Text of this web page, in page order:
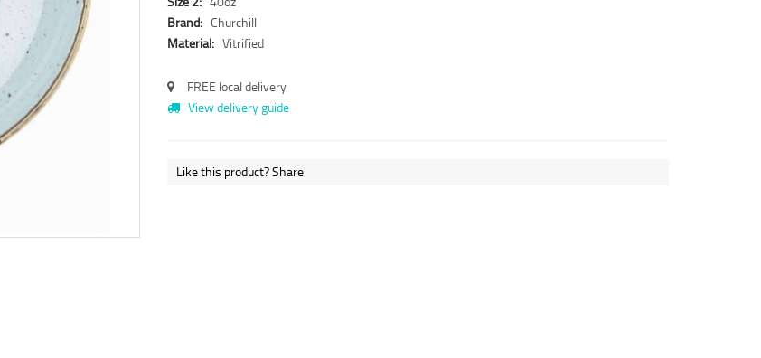
Brand: Churchill
Material: Vitrified
FREE local delivery
View delivery guide
Like this product? Share: